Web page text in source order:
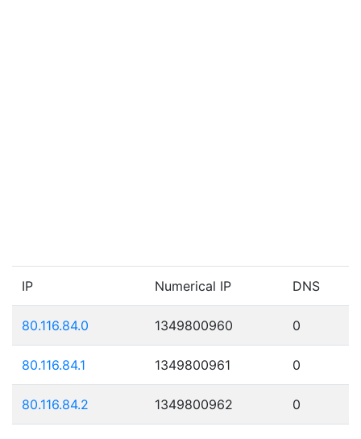
IP Numerical IP DNS
80.116.84.0 1349800960 0
80.116.84.1 1349800961 0
80.116.84.2 1349800962 0